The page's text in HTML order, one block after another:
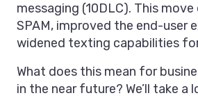
messaging (10DLC). This
SPAM, improved the end-user
widened texting capabilities
What does this mean for
in the near future? We’ll take a